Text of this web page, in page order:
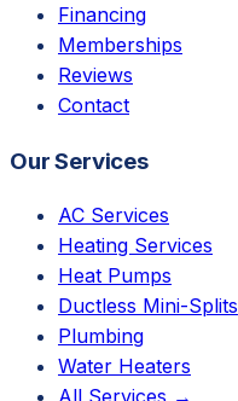
Financing
Memberships
Reviews
Contact
Our Services
AC Services
Heating Services
Heat Pumps
Ductless Mini-Splits
Plumbing
Water Heaters